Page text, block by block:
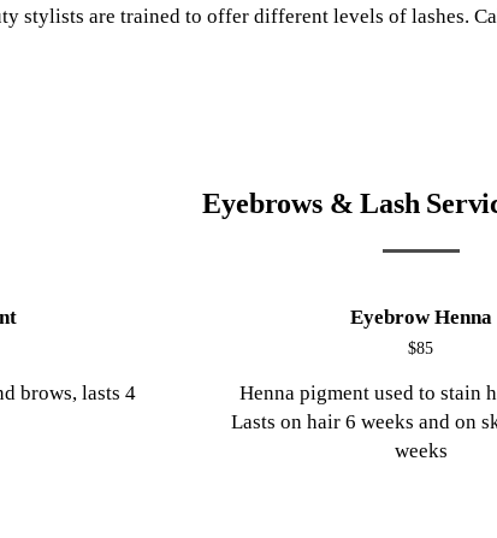
stylists are trained to offer different levels of lashes.
Eyebrows & Lash
brows, lasts 4
Eyebrow Henna
$85
Henna pigment used to stain
Lasts on hair 6 weeks and on
weeks